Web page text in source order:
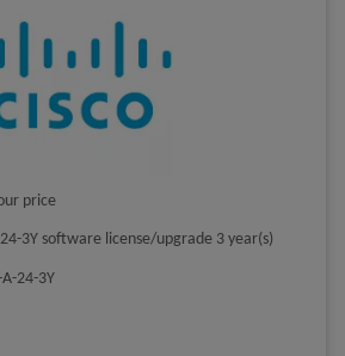
price
3Y software license/upgrade 3 year(s)
24-3Y